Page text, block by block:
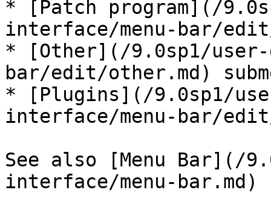
* [Patch program](/
interface/menu-bar/
* [Other](/9.0sp1/user-
bar/edit/other.md)
* [Plugins](/9.0sp1/
interface/menu-bar/
See also [Menu Bar](/
interface/menu-bar.md)